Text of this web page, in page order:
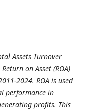
Assets Turnover
on Asset (ROA)
2024. ROA is used
performance in
profits. This